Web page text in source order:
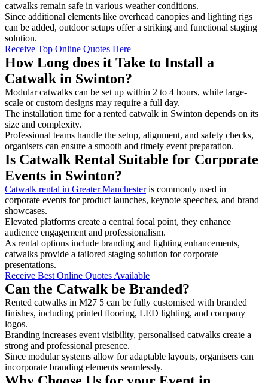
catwalks remain safe in various weather conditions.
Since additional elements like overhead canopies and lighting rigs
can be added, outdoor setups offer a striking and functional staging
solution.
Receive Top Online Quotes Here
How Long does it Take to Install a
Catwalk in Swinton?
Modular catwalks can be set up within 2 to 4 hours, while large-
scale or custom designs may require a full day.
The installation time for a rented catwalk in Swinton depends on its
size and complexity.
Professional teams handle the setup, alignment, and safety checks,
organisers can ensure a smooth and timely event preparation.
Is Catwalk Rental Suitable for Corporate
Events in Swinton?
Catwalk rental in Greater Manchesteris commonly used in
corporate events for product launches, keynote speeches, and brand
showcases.
Elevated platforms create a central focal point, they enhance
audience engagement and professionalism.
As rental options include branding and lighting enhancements,
catwalks provide a tailored staging solution for corporate
presentations.
Receive Best Online Quotes Available
Can the Catwalk be Branded?
Rented catwalks in M27 5 can be fully customised with branded
finishes, including printed flooring, LED lighting, and company
logos.
Branding increases event visibility, personalised catwalks create a
strong and professional presence.
Since modular systems allow for adaptable layouts, organisers can
incorporate branding elements seamlessly.